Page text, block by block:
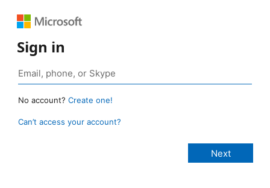
Sign in
No account? Create one!
Can’t access your account?